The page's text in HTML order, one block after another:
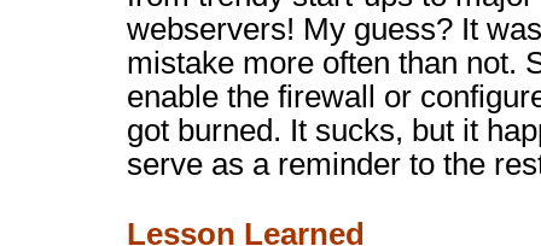
webservers! My guess? It
mistake more often than not.
enable the firewall or
got burned. It sucks, but it
serve as a reminder to the
Lesson Learned